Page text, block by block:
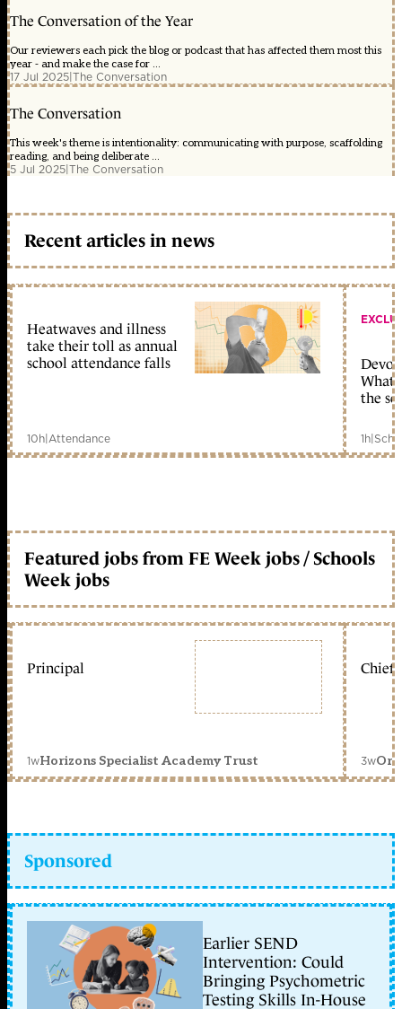
The Conversation of the Year
Our reviewers each pick the blog or podcast that has affected them most this
year - and make the case for ...
17 Jul 2025|The Conversation
The Conversation
This week's theme is intentionality: communicating with purpose, scaffolding
reading, and being deliberate ...
5 Jul 2025|The Conversation
Recent articles in news
Heatwaves and illness
take their toll as annual
school attendance falls
10h|Attendance
What
the
1h|
Featured jobs from FE Week jobs / Schools
Week jobs
Principal
1wHorizons Specialist Academy Trust
Chief
3w
Sponsored
Earlier SEND
Intervention: Could
Bringing Psychometric
Testing Skills In-House